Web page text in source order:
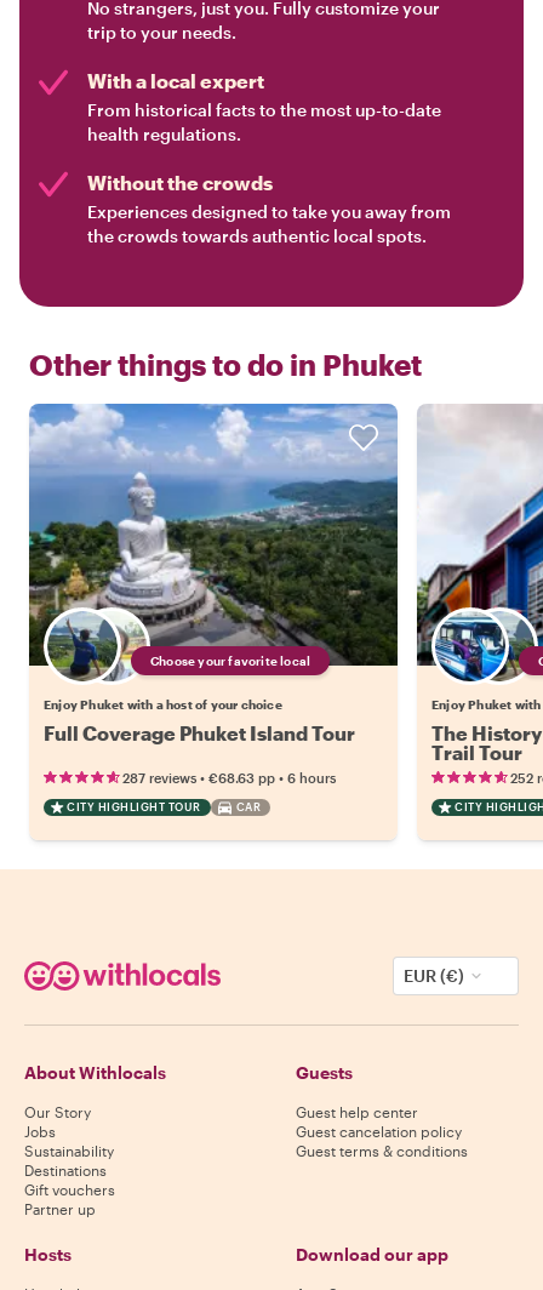
No strangers, just you. Fully customize your
trip to your needs.
With a local expert
From historical facts to the most up-to-date
health regulations.
Without the crowds
Experiences designed to take you away from
the crowds towards authentic local spots.
Other things to do in Phuket
Choose your favorite local
Enjoy Phuket with a host of your choice
Full Coverage Phuket Island Tour
287 reviews • €68.63 pp • 6 hours
CITY HIGHLIGHT TOUR CAR
Enjoy Phuket
The
Trail Tour
252
CITY
EUR (€)
About Withlocals
Our Story
Jobs
Sustainability
Destinations
Gift vouchers
Partner up
Guests
Guest help center
Guest cancelation policy
Guest terms & conditions
Hosts Download our app